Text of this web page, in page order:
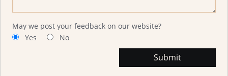
May we post your feedback on our website?
Yes
No